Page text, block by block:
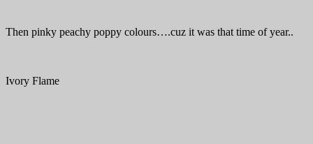
Then pinky peachy poppy colours….cuz it was that time of year..
Ivory Flame